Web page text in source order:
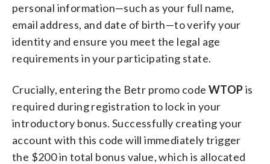
personal information—such as your full name,
email address, and date of birth—to verify your
identity and ensure you meet the legal age
requirements in your participating state.
Crucially, entering the Betr promo code WTOPis
required during registration to lock in your
introductory bonus. Successfully creating your
account with this code will immediately trigger
the $200 in total bonus value, which is allocated